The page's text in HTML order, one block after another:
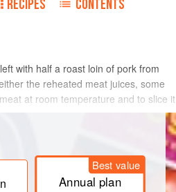
RECIPES CONTENTS
with half a roast loin of pork from
the reheated meat juices, some
at room temperature and to slice it
Best value
Annual plan